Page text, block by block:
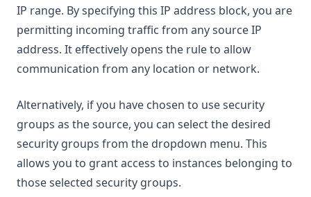
IP range. By specifying this IP address block, you are
permitting incoming traffic from any source IP
address. It effectively opens the rule to allow
communication from any location or network.
Alternatively, if you have chosen to use security
groups as the source, you can select the desired
security groups from the dropdown menu. This
allows you to grant access to instances belonging to
those selected security groups.